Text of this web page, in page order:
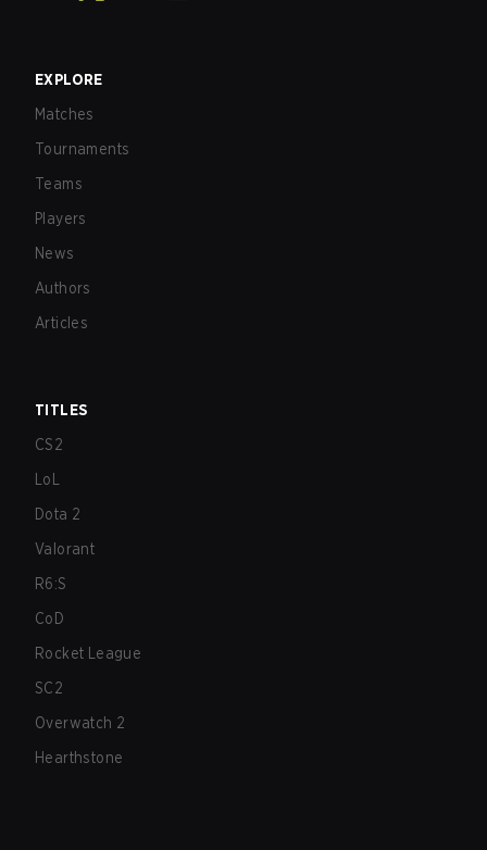
EXPLORE
Matches
Tournaments
Teams
Players
News
Authors
Articles
TITLES
CS2
LoL
Dota 2
Valorant
R6:S
CoD
Rocket League
SC2
Overwatch 2
Hearthstone